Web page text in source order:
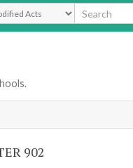
Type
902